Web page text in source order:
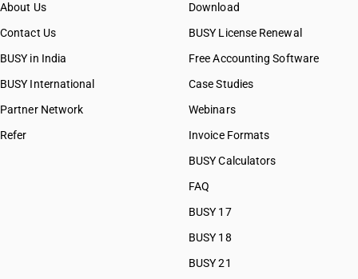
About Us
Contact Us
BUSY in India
BUSY International
Partner Network
Refer
Download
BUSY License Renewal
Free Accounting Software
Case Studies
Webinars
Invoice Formats
BUSY Calculators
FAQ
BUSY 17
BUSY 18
BUSY 21